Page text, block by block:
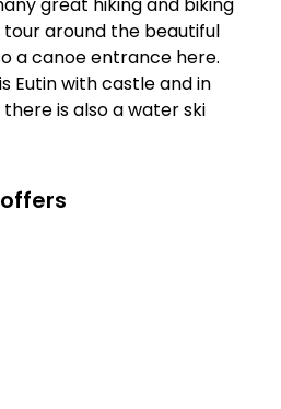
around the beautiful
a canoe entrance here.
Eutin with castle and in
is also a water ski